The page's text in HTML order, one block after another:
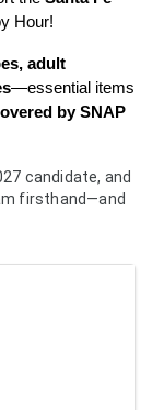
Hour!
adult
—essential items
by SNAP
candidate, and
firsthand—and